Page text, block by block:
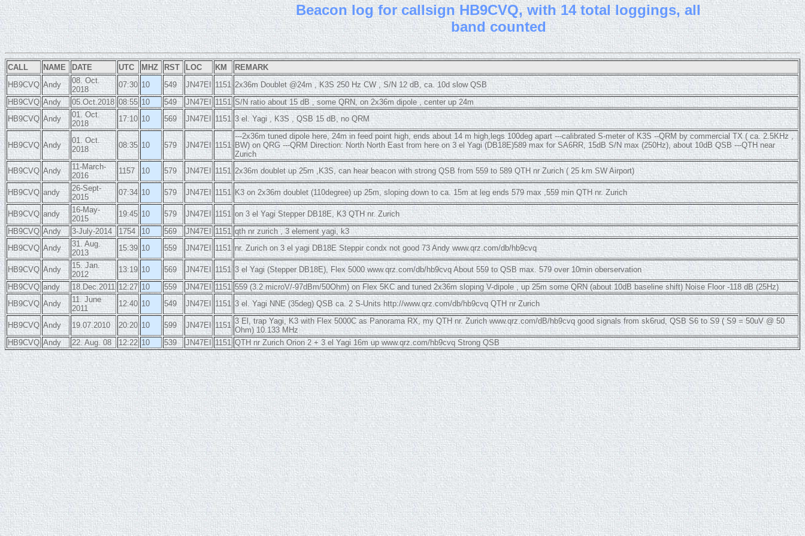
Beacon log for callsign HB9CVQ, with 14 total loggings, all
band counted
CALL NAME DATE UTC MHZ RST LOC KM
REMARK
HB9CVQ Andy
08. Oct.
2018
07:30 10 549 JN47EI 1151 2x36m Doublet @24m , K3S 250 Hz CW , S/N 12 dB, ca. 10d slow QSB
HB9CVQ Andy 05.Oct.2018 08:55 10 549 JN47EI 1151 S/N ratio about 15 dB , some QRN, on 2x36m dipole , center up 24m
HB9CVQ Andy
01. Oct.
2018
17:10 10 569 JN47EI 1151 3 el. Yagi , K3S , QSB 15 dB, no QRM
HB9CVQ Andy
01. Oct.
2018
08:35 10 579 JN47EI 1151
---2x36m tuned dipole here, 24m in feed point high, ends about 14 m high,legs 100deg apart ---calibrated S-meter of K3S --QRM by commercial TX ( ca. 2.5KHz ,
BW) on QRG ---QRM Direction: North North East from here on 3 el Yagi (DB18E)589 max for SA6RR, 15dB S/N max (250Hz), about 10dB QSB ---QTH near
Zurich
HB9CVQ Andy
11-March-
2016
1157 10 579 JN47EI 1151 2x36m doublet up 25m ,K3S, can hear beacon with strong QSB from 559 to 589 QTH nr Zurich ( 25 km SW Airport)
HB9CVQ andy
26-Sept-
2015
07:34 10 579 JN47EI 1151 K3 on 2x36m doublet (110degree) up 25m, sloping down to ca. 15m at leg ends 579 max ,559 min QTH nr. Zurich
HB9CVQ andy
16-May-
2015
19:45 10 579 JN47EI 1151 on 3 el Yagi Stepper DB18E, K3 QTH nr. Zurich
HB9CVQ Andy 3-July-2014 1754 10 569 JN47EI 1151 qth nr zurich , 3 element yagi, k3
HB9CVQ Andy
31. Aug.
2013
15:39 10 559 JN47EI 1151 nr. Zurich on 3 el yagi DB18E Steppir condx not good 73 Andy www.qrz.com/db/hb9cvq
HB9CVQ Andy
15. Jan.
2012
13:19 10 569 JN47EI 1151 3 el Yagi (Stepper DB18E), Flex 5000 www.qrz.com/db/hb9cvq About 559 to QSB max. 579 over 10min oberservation
HB9CVQ andy 18.Dec.2011 12:27 10 559 JN47EI 1151 559 (3.2 microV/-97dBm/50Ohm) on Flex 5KC and tuned 2x36m sloping V-dipole , up 25m some QRN (about 10dB baseline shift) Noise Floor -118 dB (25Hz)
HB9CVQ Andy
11. June
2011
12:40 10 549 JN47EI 1151 3 el. Yagi NNE (35deg) QSB ca. 2 S-Units http://www.qrz.com/db/hb9cvq QTH nr Zurich
HB9CVQ Andy 19.07.2010 20:20 10 599 JN47EI 1151 3 El, trap Yagi, K3 with Flex 5000C as Panorama RX, my QTH nr. Zurich www.qrz.com/dB/hb9cvq good signals from sk6rud, QSB S6 to S9 ( S9 = 50uV @ 50
Ohm) 10.133 MHz
HB9CVQ Andy 22. Aug. 08 12:22 10 539 JN47EI 1151 QTH nr Zurich Orion 2 + 3 el Yagi 16m up www.qrz.com/hb9cvq Strong QSB